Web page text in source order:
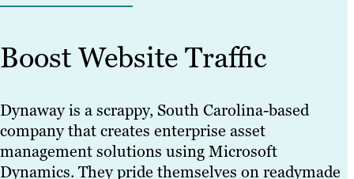
Boost Website Traffic
Dynaway is a scrappy, South Carolina-based
company that creates enterprise asset
management solutions using Microsoft
Dynamics. They pride themselves on readymade